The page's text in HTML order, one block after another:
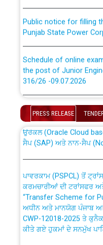
Punjab State Power
the post of Junior
316/26 -09.07.2026
the post of Junior
316/26 -09.07.2026
Work of water
Bahmna under O&M
Public Notice regarding
out by PSPCL
Plinth Area Rates Year
PRESS RELEASE
CWP-12018 Policy for
absorption of officers/
ਉਰੇਕਲ (Oracle Cloud
ਸੈਪ (SAP) ਅਤੇ ਨਾਨ-ਸੈਪ
ਕਰਮਚਾਰੀਆਂ ਦੀ ਟਰਾਂਸਫਰ
“Transfer Scheme for
ਅਧੀਨ ਅਤੇ ਮਾਨਯੋਗ ਪੰਜਾਬ
CWP-12018-2025 ਤੇ
ਕੀਤੇ ਗਏ ਹੁਕਮਾਂ ਦੇ ਸਨਮੁੱਖ